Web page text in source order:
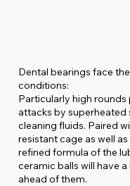
Dental bearings face
conditions:
Particularly high rounds
attacks by superheated
cleaning fluids. Paired
resistant cage as well
refined formula of the
ceramic balls will have
ahead of them.